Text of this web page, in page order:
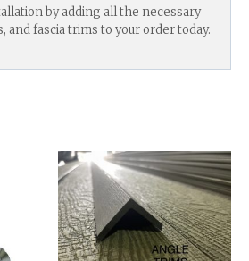
by adding all the necessary
and fascia trims to your order today.